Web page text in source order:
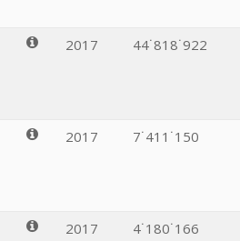
2017 44˙818˙922
2017 7˙411˙150
2017 4˙180˙166